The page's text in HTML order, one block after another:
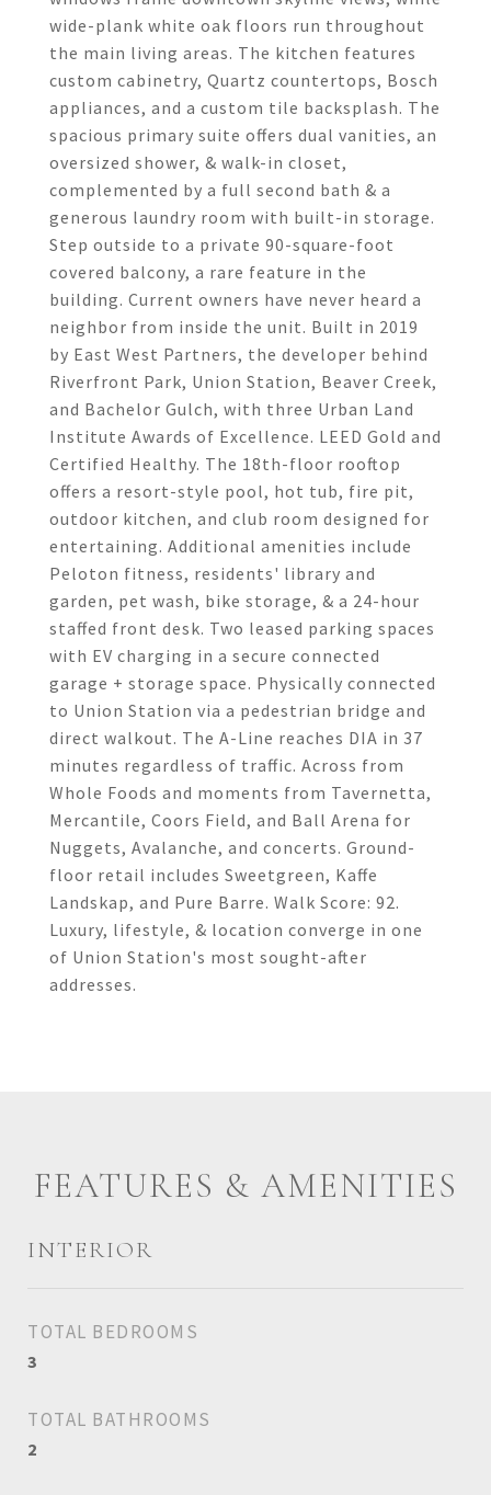
wide-plank white oak floors run throughout
the main living areas. The kitchen features
custom cabinetry, Quartz countertops, Bosch
appliances, and a custom tile backsplash. The
spacious primary suite offers dual vanities, an
oversized shower, & walk-in closet,
complemented by a full second bath & a
generous laundry room with built-in storage.
Step outside to a private 90-square-foot
covered balcony, a rare feature in the
building. Current owners have never heard a
neighbor from inside the unit. Built in 2019
by East West Partners, the developer behind
Riverfront Park, Union Station, Beaver Creek,
and Bachelor Gulch, with three Urban Land
Institute Awards of Excellence. LEED Gold and
Certified Healthy. The 18th-floor rooftop
offers a resort-style pool, hot tub, fire pit,
outdoor kitchen, and club room designed for
entertaining. Additional amenities include
Peloton fitness, residents' library and
garden, pet wash, bike storage, & a 24-hour
staffed front desk. Two leased parking spaces
with EV charging in a secure connected
garage + storage space. Physically connected
to Union Station via a pedestrian bridge and
direct walkout. The A-Line reaches DIA in 37
minutes regardless of traffic. Across from
Whole Foods and moments from Tavernetta,
Mercantile, Coors Field, and Ball Arena for
Nuggets, Avalanche, and concerts. Ground-
floor retail includes Sweetgreen, Kaffe
Landskap, and Pure Barre. Walk Score: 92.
Luxury, lifestyle, & location converge in one
of Union Station's most sought-after
addresses.
FEATURES & AMENITIES
INTERIOR
TOTAL BEDROOMS
3
TOTAL BATHROOMS
2